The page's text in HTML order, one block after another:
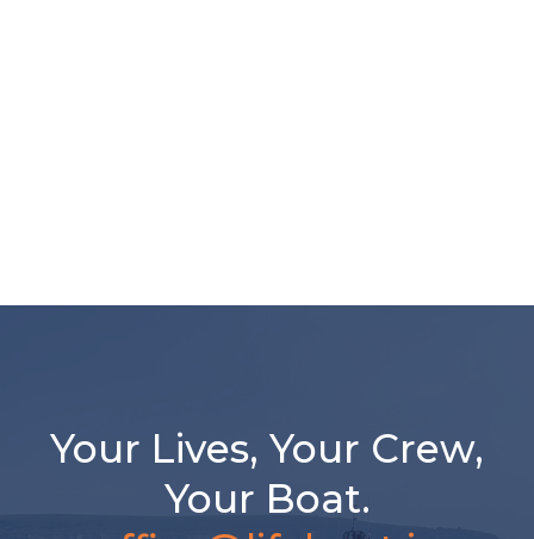
Your Lives, Your Crew,
Your Boat.